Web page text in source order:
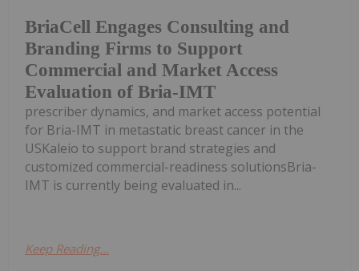
BriaCell Engages Consulting and
Branding Firms to Support
Commercial and Market Access
Evaluation of Bria-IMT
prescriber dynamics, and market access potential
for Bria-IMT in metastatic breast cancer in the
USKaleio to support brand strategies and
customized commercial-readiness solutionsBria-
IMT is currently being evaluated in...
Keep Reading...